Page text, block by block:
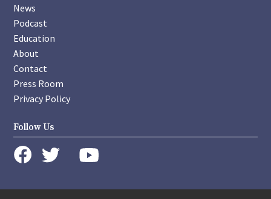
News
Podcast
Education
About
Contact
Press Room
Privacy Policy
Follow Us
instagram